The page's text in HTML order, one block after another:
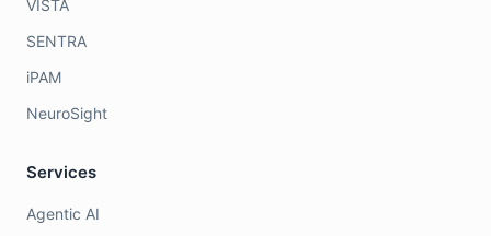
VISTA
SENTRA
iPAM
NeuroSight
Services
Agentic AI